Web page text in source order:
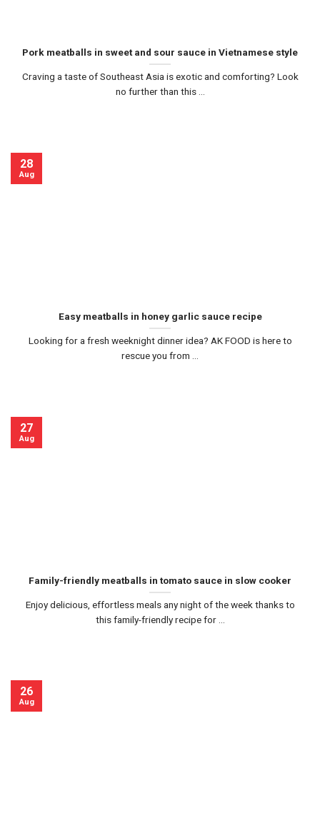
Pork meatballs in sweet and sour sauce in Vietnamese style
Craving a taste of Southeast Asia is exotic and comforting? Look
no further than this ...
Easy meatballs in honey garlic sauce recipe
Looking for a fresh weeknight dinner idea? AK FOOD is here to
rescue you from ...
28
Aug
Family-friendly meatballs in tomato sauce in slow cooker
Enjoy delicious, effortless meals any night of the week thanks to
this family-friendly recipe for ...
27
Aug
26
Aug